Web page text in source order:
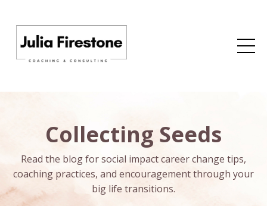
Collecting Seeds
Read the blog for social impact career change tips,
coaching practices, and encouragement through your
big life transitions.